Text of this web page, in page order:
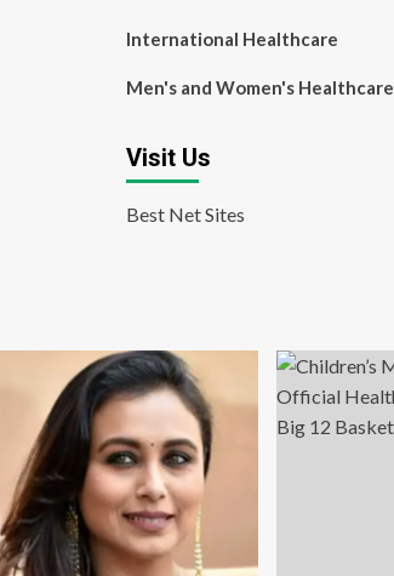
International Healthcare
Men's and Women's Healthcare
Visit Us
Best Net Sites